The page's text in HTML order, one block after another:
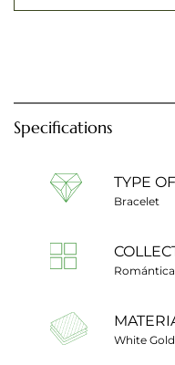
Specifications
TYPE
Bracelet
Romántica
White